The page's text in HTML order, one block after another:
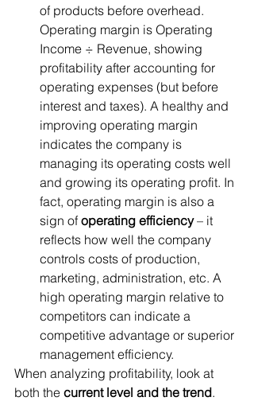
of products before overhead.
Operating margin is Operating
Income ÷ Revenue, showing
profitability after accounting for
operating expenses (but before
interest and taxes). A healthy and
improving operating margin
indicates the company is
managing its operating costs well
and growing its operating profit. In
fact, operating margin is also a
sign of operating efficiency – it
reflects how well the company
controls costs of production,
marketing, administration, etc. A
high operating margin relative to
competitors can indicate a
competitive advantage or superior
management efficiency.
When analyzing profitability, look at
both the current level and the trend.